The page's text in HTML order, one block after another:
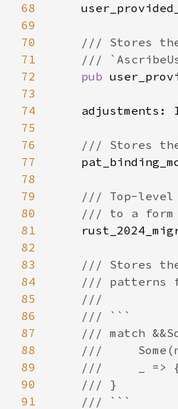
68
69
70
71
72
pub
73
74
    adjustments:
75
76
77
78
79
80
81
82
83
84
85
86
87
88
89
90
91